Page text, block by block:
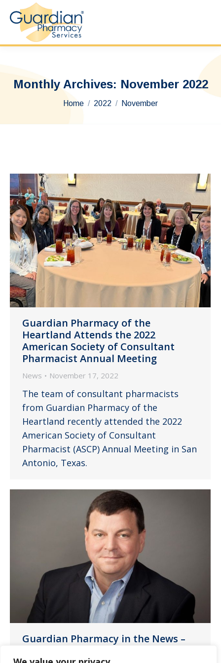
Monthly Archives: November 2022
You are here:
Home 2022 November
Guardian Pharmacy of the
Heartland Attends the 2022
American Society of Consultant
Pharmacist Annual Meeting
News November 17, 2022
The team of consultant pharmacists
from Guardian Pharmacy of the
Heartland recently attended the 2022
American Society of Consultant
Pharmacist (ASCP) Annual Meeting in San
Antonio, Texas.
Guardian Pharmacy in the News –